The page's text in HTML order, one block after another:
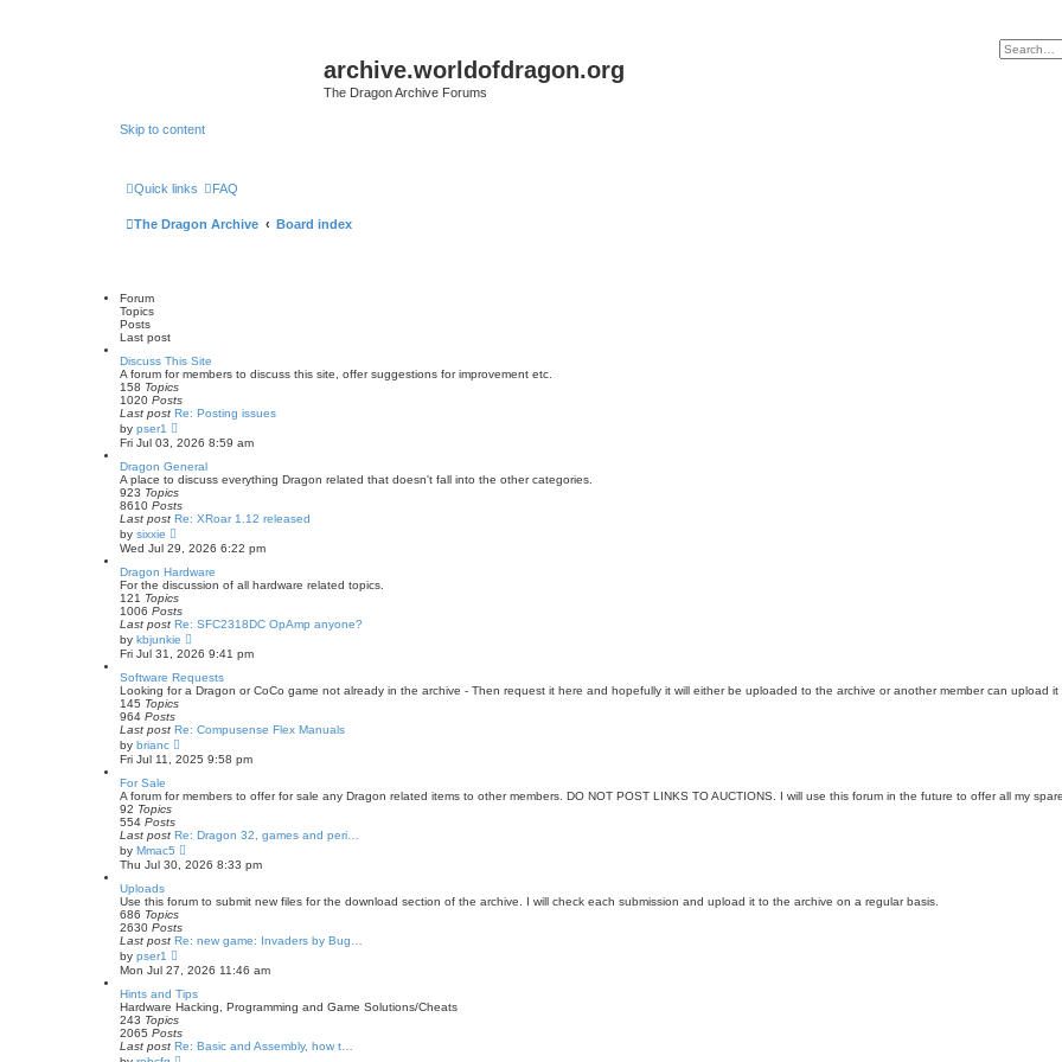
archive.worldofdragon.org
The Dragon Archive Forums
Skip to content
Quick links FAQ
The Dragon Archive Board index
Forum
Topics
Posts
Last post
Discuss This Site
A forum for members to discuss this site, offer suggestions for improvement etc.
158 Topics
1020 Posts
Last post Re: Posting issues
by pser1
i
e
w
t
h
e
l
t
e
s
t
p
o
s
Fri Jul 03, 2026 8:59 am
Dragon General
A place to discuss everything Dragon related that doesn't fall into the other categories.
923 Topics
8610 Posts
Last post Re: XRoar 1.12 released
by sixxie
i
e
w
t
h
e
l
t
e
s
t
p
s
t
Wed Jul 29, 2026 6:22 pm
Dragon Hardware
For the discussion of all hardware related topics.
121 Topics
1006 Posts
Last post Re: SFC2318DC OpAmp anyone?
by kbjunkie
i
e
w
t
l
t
e
t
s
Fri Jul 31, 2026 9:41 pm
Software Requests
Looking for a Dragon or CoCo game not already in the archive - Then request it here and hopefully it will either be uploaded to the archive or another member can upload it
145 Topics
964 Posts
Last post Re: Compusense Flex Manuals
by brianc
i
e
t
l
a
t
e
t
o
s
Fri Jul 11, 2025 9:58 pm
For Sale
A forum for members to offer for sale any Dragon related items to other members. DO NOT POST LINKS TO AUCTIONS. I will use this forum in the future to offer all my
92 Topics
554 Posts
Last post Re: Dragon 32, games and peri…
by Mmac5
i
e
t
l
e
s
t
s
Thu Jul 30, 2026 8:33 pm
Uploads
Use this forum to submit new files for the download section of the archive. I will check each submission and upload it to the archive on a regular basis.
686 Topics
2630 Posts
Last post Re: new game: Invaders by Bug…
by pser1
i
e
w
t
h
e
l
a
Mon Jul 27, 2026 11:46 am
Hints and Tips
Hardware Hacking, Programming and Game Solutions/Cheats
243 Topics
2065 Posts
Last post Re: Basic and Assembly, how t…